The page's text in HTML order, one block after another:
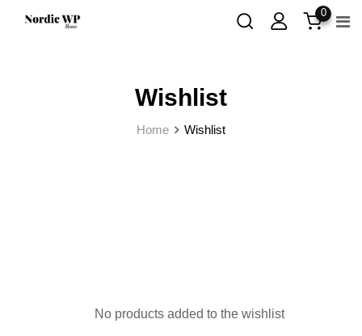
0
Wishlist
Home Wishlist
No products added to the wishlist